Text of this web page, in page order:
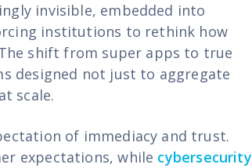
invisible, embedded into
institutions to rethink how
shift from super apps to true
designed not just to aggregate
scale.
of immediacy and trust.
expectations, while cybersecurity